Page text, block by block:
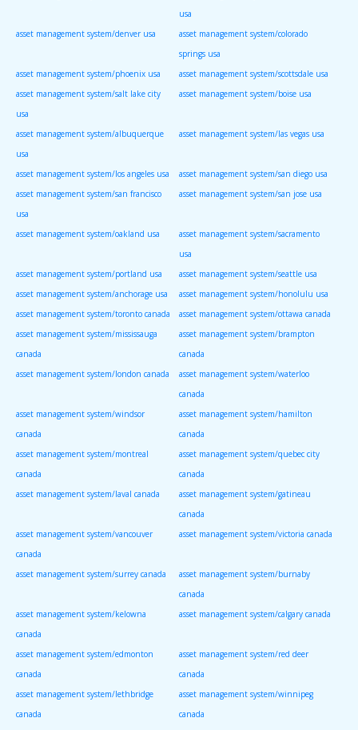
usa
asset management system/denver usa
asset management system/colorado
springs usa
asset management system/phoenix usa
asset management system/scottsdale usa
asset management system/salt lake city
usa
asset management system/boise usa
asset management system/albuquerque
usa
asset management system/las vegas usa
asset management system/los angeles usa
asset management system/san diego usa
asset management system/san francisco
usa
asset management system/san jose usa
asset management system/oakland usa
asset management system/sacramento
usa
asset management system/portland usa
asset management system/seattle usa
asset management system/anchorage usa
asset management system/honolulu usa
asset management system/toronto canada
asset management system/ottawa canada
asset management system/mississauga
canada
asset management system/brampton
canada
asset management system/london canada
asset management system/waterloo
canada
asset management system/windsor
canada
asset management system/hamilton
canada
asset management system/montreal
canada
asset management system/quebec city
canada
asset management system/laval canada
asset management system/gatineau
canada
asset management system/vancouver
canada
asset management system/victoria canada
asset management system/surrey canada
asset management system/burnaby
canada
asset management system/kelowna
canada
asset management system/calgary canada
asset management system/edmonton
canada
asset management system/red deer
canada
asset management system/lethbridge
canada
asset management system/winnipeg
canada